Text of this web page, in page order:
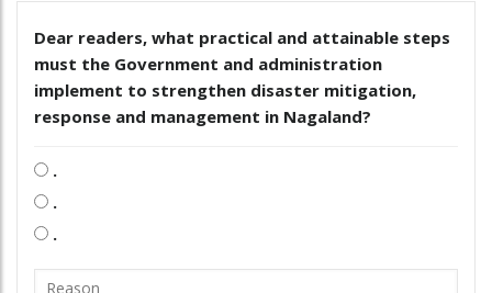
Dear readers, what practical and attainable steps
must the Government and administration
implement to strengthen disaster mitigation,
response and management in Nagaland?
.
.
.